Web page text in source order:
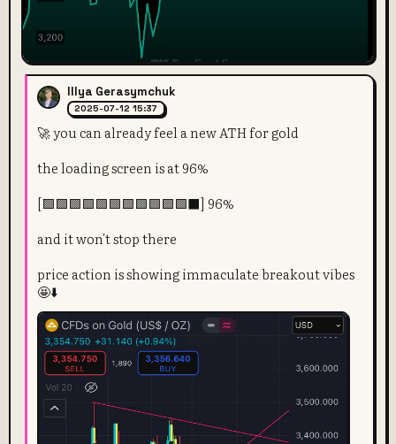
Illya Gerasymchuk
2025-07-12 15:37
🚀 you can already feel a new ATH for gold
the loading screen is at 96%
[🟩🟩🟩🟩🟩🟩🟩🟩🟩🟩🟩⬛] 96%
and it won't stop there
price action is showing immaculate breakout vibes
🤩⬇️